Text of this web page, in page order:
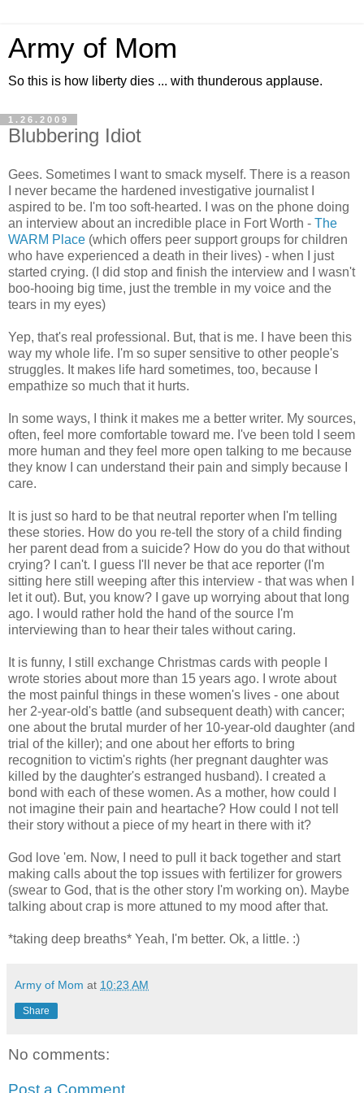
Army of Mom
So this is how liberty dies ... with thunderous applause.
1.26.2009
Blubbering Idiot
Gees. Sometimes I want to smack myself. There is a reason
I never became the hardened investigative journalist I
aspired to be. I'm too soft-hearted. I was on the phone doing
an interview about an incredible place in Fort Worth - The
WARM Place (which offers peer support groups for children
who have experienced a death in their lives) - when I just
started crying. (I did stop and finish the interview and I wasn't
boo-hooing big time, just the tremble in my voice and the
tears in my eyes)
Yep, that's real professional. But, that is me. I have been this
way my whole life. I'm so super sensitive to other people's
struggles. It makes life hard sometimes, too, because I
empathize so much that it hurts.
In some ways, I think it makes me a better writer. My sources,
often, feel more comfortable toward me. I've been told I seem
more human and they feel more open talking to me because
they know I can understand their pain and simply because I
care.
It is just so hard to be that neutral reporter when I'm telling
these stories. How do you re-tell the story of a child finding
her parent dead from a suicide? How do you do that without
crying? I can't. I guess I'll never be that ace reporter (I'm
sitting here still weeping after this interview - that was when I
let it out). But, you know? I gave up worrying about that long
ago. I would rather hold the hand of the source I'm
interviewing than to hear their tales without caring.
It is funny, I still exchange Christmas cards with people I
wrote stories about more than 15 years ago. I wrote about
the most painful things in these women's lives - one about
her 2-year-old's battle (and subsequent death) with cancer;
one about the brutal murder of her 10-year-old daughter (and
trial of the killer); and one about her efforts to bring
recognition to victim's rights (her pregnant daughter was
killed by the daughter's estranged husband). I created a
bond with each of these women. As a mother, how could I
not imagine their pain and heartache? How could I not tell
their story without a piece of my heart in there with it?
God love 'em. Now, I need to pull it back together and start
making calls about the top issues with fertilizer for growers
(swear to God, that is the other story I'm working on). Maybe
talking about crap is more attuned to my mood after that.
*taking deep breaths* Yeah, I'm better. Ok, a little. :)
Army of Mom at 10:23 AM
Share
No comments: